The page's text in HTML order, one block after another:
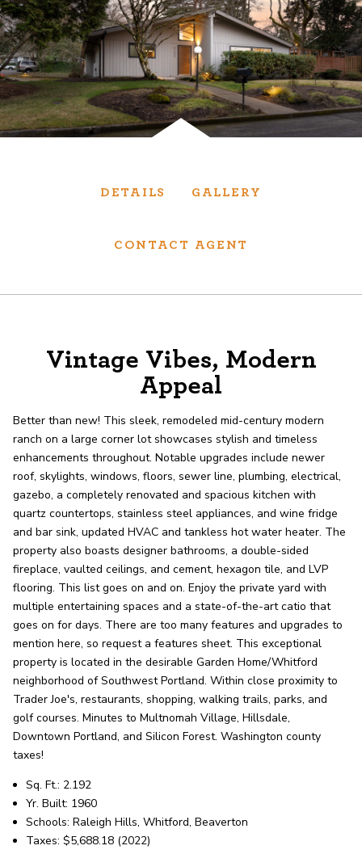
Services
We have helped thousands of clients sell and
purchase houses, condominiums, townhomes
and investment properties.
About
record shows it. Our hand-selected agents
deliver outstanding service at every step.
OUR AGENTS CAREERS
LOCATIONS
DETAILS GALLERY
CONTACT AGENT
Vintage Vibes, Modern
Appeal
Better than new! This sleek, remodeled mid-century modern
ranch on a large corner lot showcases stylish and timeless
enhancements throughout. Notable upgrades include newer
roof, skylights, windows, floors, sewer line, plumbing, electrical,
gazebo, a completely renovated and spacious kitchen with
quartz countertops, stainless steel appliances, and wine fridge
and bar sink, updated HVAC and tankless hot water heater. The
property also boasts designer bathrooms, a double-sided
fireplace, vaulted ceilings, and cement, hexagon tile, and LVP
flooring. This list goes on and on. Enjoy the private yard with
multiple entertaining spaces and a state-of-the-art catio that
goes on for days. There are too many features and upgrades to
mention here, so request a features sheet. This exceptional
property is located in the desirable Garden Home/Whitford
neighborhood of Southwest Portland. Within close proximity to
Trader Joe's, restaurants, shopping, walking trails, parks, and
golf courses. Minutes to Multnomah Village, Hillsdale,
Downtown Portland, and Silicon Forest. Washington county
taxes!
Sq. Ft.: 2.192
Yr. Built: 1960
Schools: Raleigh Hills, Whitford, Beaverton
Taxes: $5,688.18 (2022)